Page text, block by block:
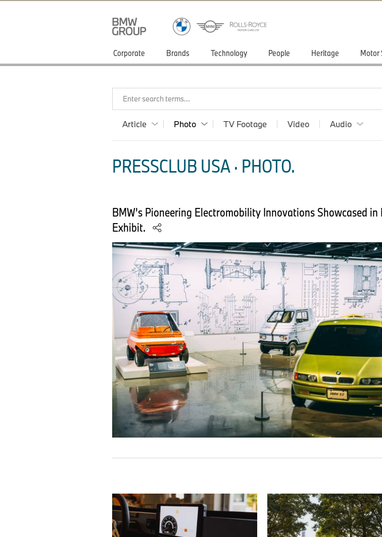
Corporate Brands Technology People Heritage Motor
Enter search terms...
Article Photo TV Footage Video Audio
PRESSCLUB USA · PHOTO.
BMW's Pioneering Electromobility Innovations Showcased
Exhibit.